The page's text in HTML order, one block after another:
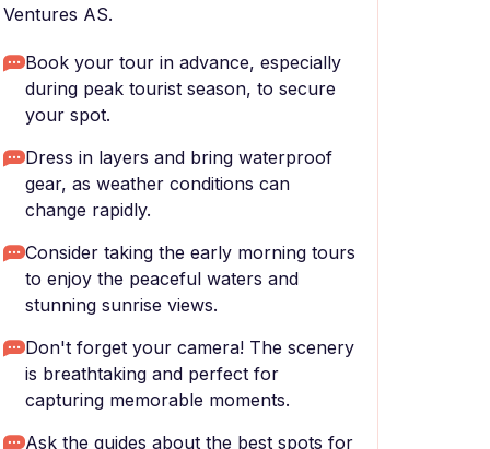
Ventures AS.
Book your tour in advance, especially
during peak tourist season, to secure
your spot.
Dress in layers and bring waterproof
gear, as weather conditions can
change rapidly.
Consider taking the early morning tours
to enjoy the peaceful waters and
stunning sunrise views.
Don't forget your camera! The scenery
is breathtaking and perfect for
capturing memorable moments.
Ask the guides about the best spots for